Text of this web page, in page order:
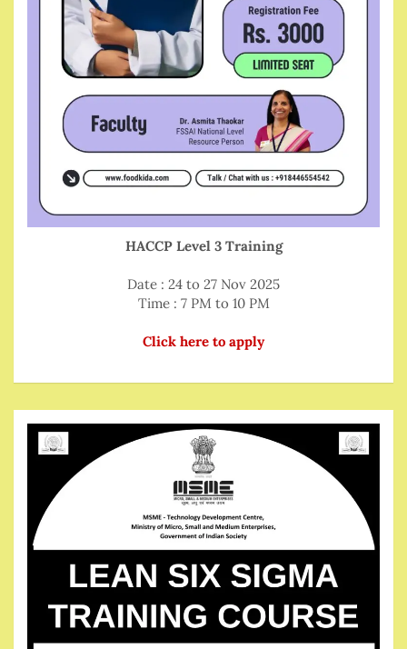
HACCP Level 3 Training
Date : 24 to 27 Nov 2025
Time : 7 PM to 10 PM
Click here to apply